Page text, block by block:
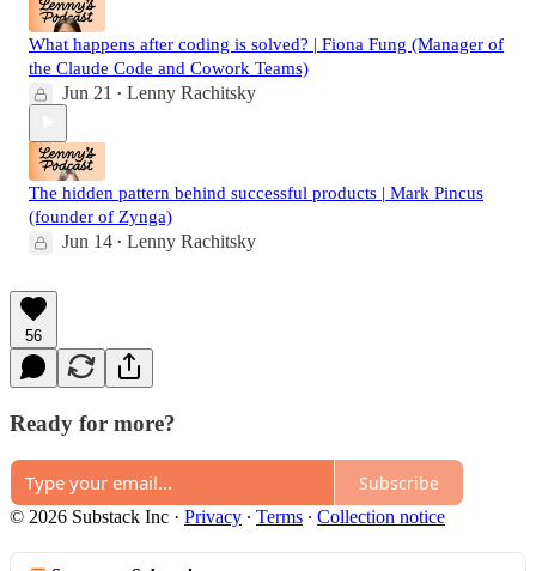
What happens after coding is solved? | Fiona Fung (Manager of
the Claude Code and Cowork Teams)
Jun 21 • Lenny Rachitsky
The hidden pattern behind successful products | Mark Pincus
(founder of Zynga)
Jun 14 • Lenny Rachitsky
56
Ready for more?
Subscribe
© 2026 Substack Inc · Privacy ∙ Terms ∙ Collection notice